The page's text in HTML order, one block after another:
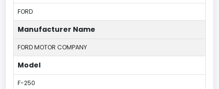
FORD
Manufacturer Name
FORD MOTOR COMPANY
Model
F-250